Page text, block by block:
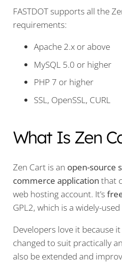
FASTDOT supports all the
requirements:
Apache 2.x or above
MySQL 5.0 or higher
PHP 7 or higher
SSL, OpenSSL, CURL
What Is Zen
Zen Cart is an open-source
commerce application that
web hosting account. It’s
GPL2, which is a widely-
Developers love it because
changed to suit practically
also be extended and